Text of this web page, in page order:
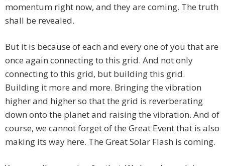
momentum right now, and they are coming. The truth
shall be revealed.
But it is because of each and every one of you that are
once again connecting to this grid. And not only
connecting to this grid, but building this grid.
Building it more and more. Bringing the vibration
higher and higher so that the grid is reverberating
down onto the planet and raising the vibration. And of
course, we cannot forget of the Great Event that is also
making its way here. The Great Solar Flash is coming.